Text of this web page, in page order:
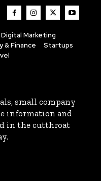
Digital Marketing
& Finance
Startups
small company
information and
in the cutthroat